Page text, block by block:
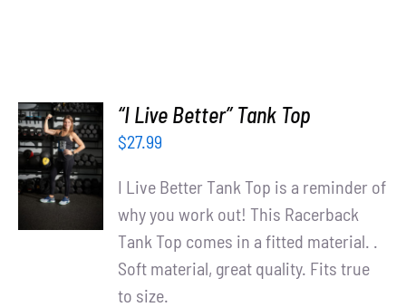
SELECT
OPTIONS
/
DETAILS
“I Live Better” Tank Top
$27.99
I Live Better Tank Top is a reminder of
why you work out! This Racerback
Tank Top comes in a fitted material. .
Soft material, great quality. Fits true
to size.